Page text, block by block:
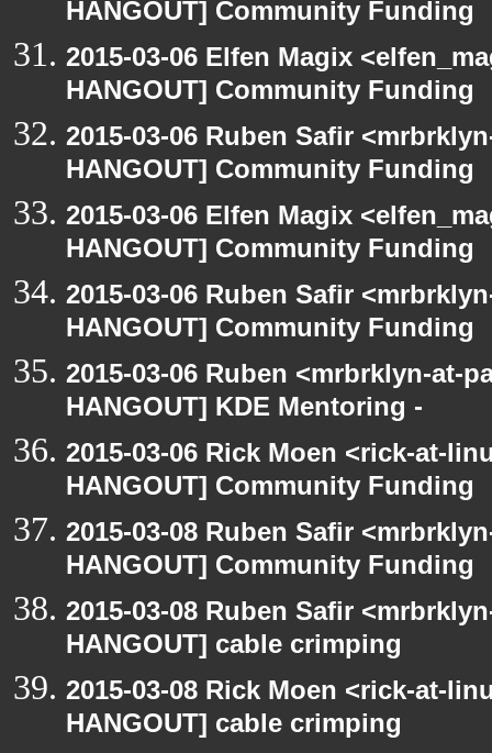
HANGOUT] Community Funding
2015-03-06 Elfen Magix
HANGOUT] Community Funding
2015-03-06 Ruben Safir
HANGOUT] Community Funding
2015-03-06 Elfen Magix
HANGOUT] Community Funding
2015-03-06 Ruben Safir
HANGOUT] Community Funding
2015-03-06 Ruben <mrbrklyn-at-
HANGOUT] KDE Mentoring -
2015-03-06 Rick Moen <rick-at-
HANGOUT] Community Funding
2015-03-08 Ruben Safir
HANGOUT] Community Funding
2015-03-08 Ruben Safir
HANGOUT] cable crimping
2015-03-08 Rick Moen <rick-at-
HANGOUT] cable crimping